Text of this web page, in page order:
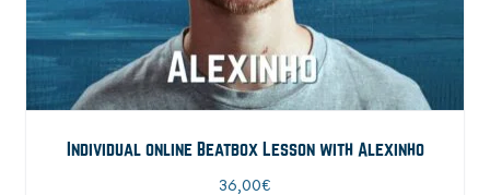
Individual online Beatbox Lesson with Alexinho
36,00€